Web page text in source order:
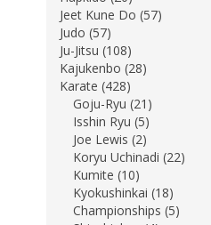
Jeet Kune Do (57)
Judo (57)
Ju-Jitsu (108)
Kajukenbo (28)
Karate (428)
Goju-Ryu (21)
Isshin Ryu (5)
Joe Lewis (2)
Koryu Uchinadi (22)
Kumite (10)
Kyokushinkai (18)
Championships (5)